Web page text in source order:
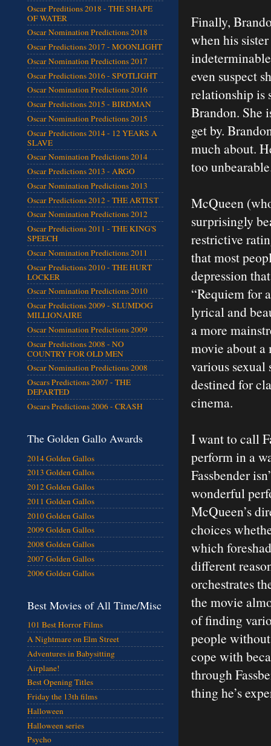
Finally,
when his
even suspect
relationship is
Brandon. She
get by.
much about.
too
McQueen
surprisingly
restrictive
that most
depression
“Requiem for
lyrical and
a more
movie about
various
destined for
cinema.
I want to call
perform in a
Fassbender
wonderful
McQueen’s
choices
which
different
orchestrates
the movie
of finding
people
cope with
through
thing he’s
Oscar Preditions 2018 - THE SHAPE
OF WATER
Oscar Nomination Predictions 2018
Oscar Predictions 2017 - MOONLIGHT
Oscar Nomination Predictions 2017
Oscar Predictions 2016 - SPOTLIGHT
Oscar Nomination Predictions 2016
Oscar Predictions 2015 - BIRDMAN
Oscar Nomination Predictions 2015
Oscar Predictions 2014 - 12 YEARS A
SLAVE
Oscar Nomination Predictions 2014
Oscar Predictions 2013 - ARGO
Oscar Nomination Predictions 2013
Oscar Predictions 2012 - THE ARTIST
Oscar Nomination Predictions 2012
Oscar Predictions 2011 - THE KING'S
SPEECH
Oscar Nomination Predictions 2011
Oscar Predictions 2010 - THE HURT
LOCKER
Oscar Nomination Predictions 2010
Oscar Predictions 2009 - SLUMDOG
MILLIONAIRE
Oscar Nomination Predictions 2009
Oscar Predictions 2008 - NO
COUNTRY FOR OLD MEN
Oscar Nomination Predictions 2008
Oscars Predictions 2007 - THE
DEPARTED
Oscars Predictions 2006 - CRASH
The Golden Gallo Awards
2014 Golden Gallos
2013 Golden Gallos
2012 Golden Gallos
2011 Golden Gallos
2010 Golden Gallos
2009 Golden Gallos
2008 Golden Gallos
2007 Golden Gallos
2006 Golden Gallos
Best Movies of All Time/Misc
101 Best Horror Films
A Nightmare on Elm Street
Adventures in Babysitting
Airplane!
Best Opening Titles
Friday the 13th films
Halloween
Halloween series
Psycho